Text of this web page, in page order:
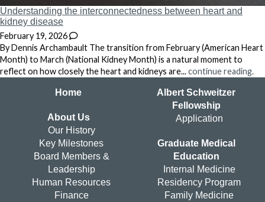
Understanding the interconnectedness between heart and
kidney disease
February 19, 2026
By Dennis Archambault The transition from February (American Heart
Month) to March (National Kidney Month) is a natural moment to
reflect on how closely the heart and kidneys are...continue reading.
Home
About Us
Our History
Key Milestones
Board Members &
Leadership
Human Resources
Finance
Albert Schweitzer
Fellowship
Application
Graduate Medical
Education
Internal Medicine
Residency Program
Family Medicine